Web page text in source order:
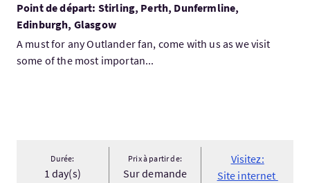
Point de départ: Stirling, Perth, Dunfermline,
Edinburgh, Glasgow
A must for any Outlander fan, come with us as we visit
some of the most importan...
Durée:
1 day(s)
Prix à partir de:
Sur demande
Visitez:
Site internet